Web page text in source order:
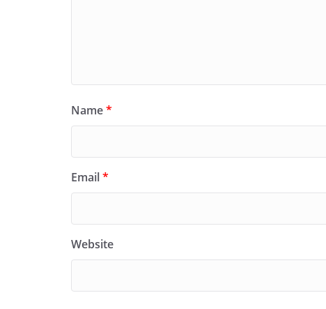
Name*
Email*
Website